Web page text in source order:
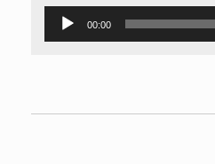
Player
00:00